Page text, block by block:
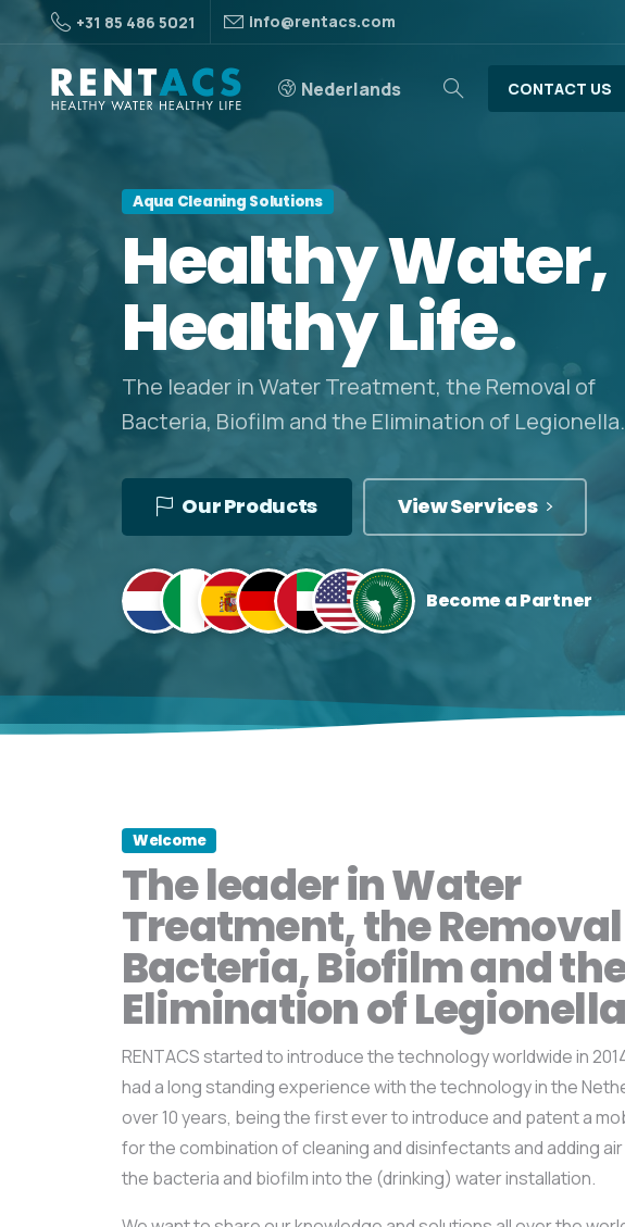
+31 85 486 5021 info@rentacs.com
Nederlands CONTACT US
Aqua Cleaning Solutions
HealthyWater,
HealthyLife.
The leader in Water Treatment, the Removal of
Bacteria, Biofilm and the Elimination of Legionella.
Our Products View Services
Become a Partner
Welcome
The leader in Water
Treatment, the
Bacteria, Biofilm and
Elimination of
RENTACS started to introduce the technology worldwide in
had a long standing experience with the technology in the
over 10 years, being the first ever to introduce and patent a
for the combination of cleaning and disinfectants and adding
the bacteria and biofilm into the (drinking) water installation.